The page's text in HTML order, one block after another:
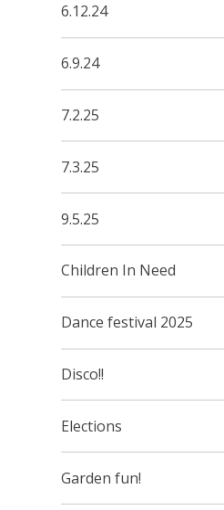
6.12.24
6.9.24
7.2.25
7.3.25
9.5.25
Children In Need
Dance festival 2025
Disco!!
Elections
Garden fun!